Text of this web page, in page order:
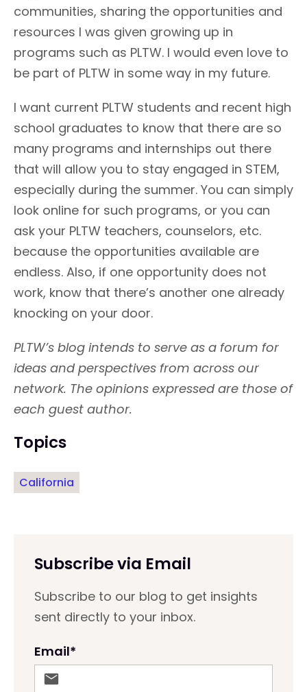
communities, sharing the opportunities and
resources I was given growing up in
programs such as PLTW. I would even love to
be part of PLTW in some way in my future.
I want current PLTW students and recent high
school graduates to know that there are so
many programs and internships out there
that will allow you to stay engaged in STEM,
especially during the summer. You can simply
look online for such programs, or you can
ask your PLTW teachers, counselors, etc.
because the opportunities available are
endless. Also, if one opportunity does not
work, know that there’s another one already
knocking on your door.
PLTW’s blog intends to serve as a forum for
ideas and perspectives from across our
network. The opinions expressed are those of
each guest author.
Topics
California
Subscribe via Email
Subscribe to our blog to get insights
sent directly to your inbox.
Email*